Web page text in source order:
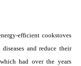
efficient cookstoves
and reduce their
had over the years